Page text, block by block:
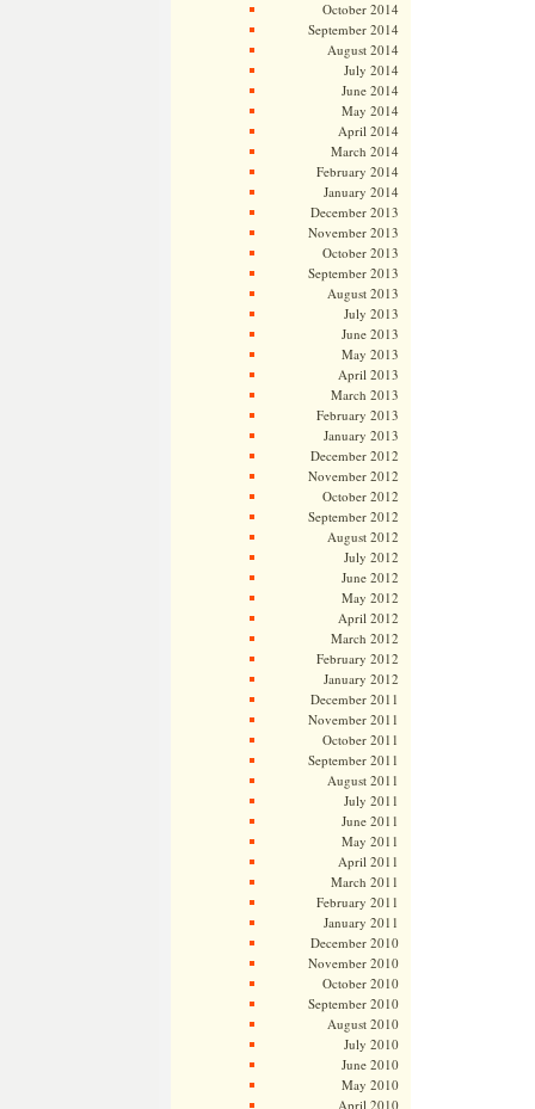
October 2014
September 2014
August 2014
July 2014
June 2014
May 2014
April 2014
March 2014
February 2014
January 2014
December 2013
November 2013
October 2013
September 2013
August 2013
July 2013
June 2013
May 2013
April 2013
March 2013
February 2013
January 2013
December 2012
November 2012
October 2012
September 2012
August 2012
July 2012
June 2012
May 2012
April 2012
March 2012
February 2012
January 2012
December 2011
November 2011
October 2011
September 2011
August 2011
July 2011
June 2011
May 2011
April 2011
March 2011
February 2011
January 2011
December 2010
November 2010
October 2010
September 2010
August 2010
July 2010
June 2010
May 2010
April 2010